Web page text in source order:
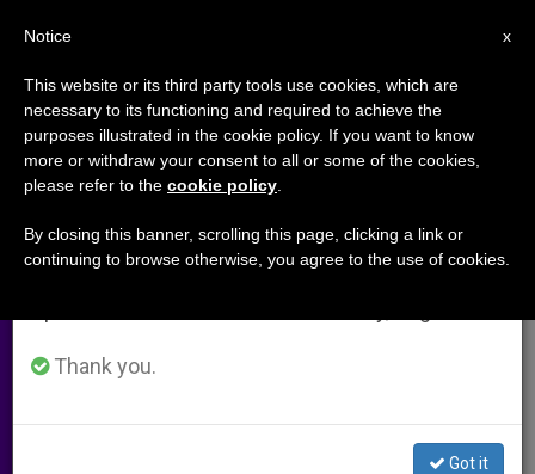
Paul VI and His Legacy
Interview With Papal Biographer
SEPTIEMBRE 17, 2003 00:00
W
t
M
s
F
e t r
×
Important Notice
From July 27 to August 7 we will take our
annual break, taking advantage of the summer
period when less information is generated and
Thank you.
Got it
x
Notice
This website or its third party tools use cookies, which are
necessary to its functioning and required to achieve the
purposes illustrated in the cookie policy. If you want to know
more or withdraw your consent to all or some of the cookies,
please refer to the cookie policy
By closing this banner, scrolling this page, clicking a link or
continuing to browse otherwise, you agree to the use of cookies.